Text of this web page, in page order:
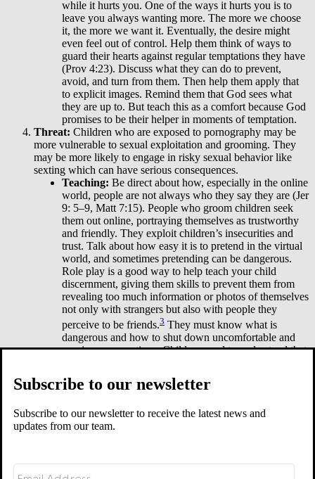
while it hurts you. One of the ways it hurts you is to
leave you always wanting more. The more we choose
it, the more we want it. Eventually, the desire might
even feel out of control. Help them think of ways to
guard their hearts against regular temptations they have
(Prov 4:23). Discuss what they can do to prevent,
avoid, and turn from them. Then help them apply that
to explicit images. Remind them that God sees what
they are up to. But teach this as a comfort because God
promises to be their helper in moments of temptation.
Threat: Children who are exposed to pornography may be
more vulnerable to sexual exploitation and grooming. They
may be more likely to engage in risky sexual behavior like
sexting which can have serious consequences.
Teaching: Be direct about how, especially in the online
world, people are not always who they say they are (Jer
9: 5–9, Matt 7:15). People who groom children seek
them out online, portraying themselves as trustworthy
and friendly. They exploit children’s insecurities and
trust. Talk about how easy it is to pretend in the virtual
world, and sometimes pretending can be dangerous.
Role play is a good way to help teach your child
discernment, giving them skills to prevent them from
revealing too much information or photos of themselves
not only with strangers but also with people they
perceive to be friends.3 They must know what is
dangerous and how to shut down uncomfortable and
unwise conversations. Children need to understand that
not rude. It is wise.
pornography, you also need to prepare them for it. Sadly, their
exposure is inevitable. But I want to encourage you that teaching
desired protection of them. God does not want our children to be
caught off guard by evil—that is why his Word is full of warnings
Subscribe to our newsletter
Subscribe to our newsletter to receive the latest news and
updates from our team.